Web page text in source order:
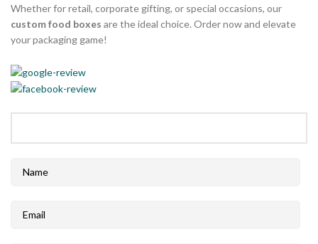
Whether for retail, corporate gifting, or special occasions, our
custom food boxes are the ideal choice. Order now and elevate
your packaging game!